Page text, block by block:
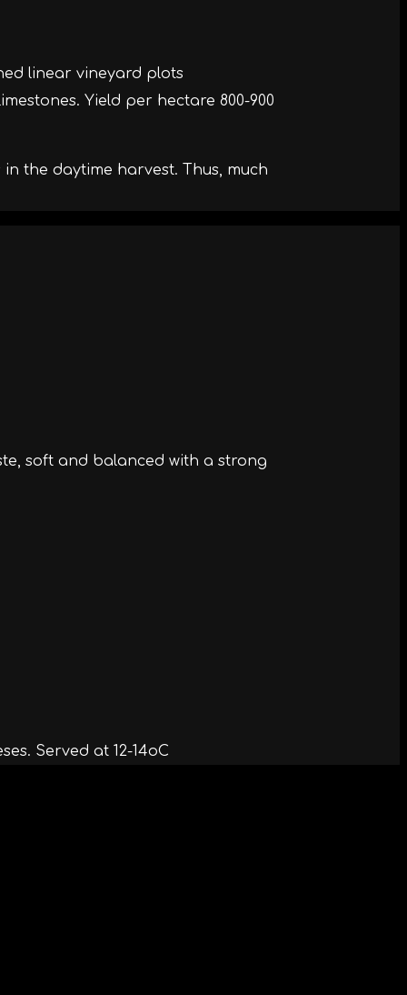
linear vineyard plots
Yield per hectare 800-900
the daytime harvest. Thus, much
soft and balanced with a strong
Served at 12-14oC